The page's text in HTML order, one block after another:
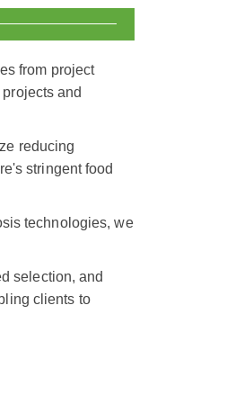
from project
and
reducing
stringent food
technologies, we
selection, and
clients to